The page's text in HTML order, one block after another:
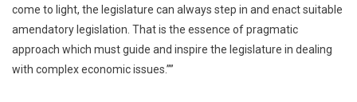
come to light, the legislature can always step in and enact suitable
amendatory legislation. That is the essence of pragmatic
approach which must guide and inspire the legislature in dealing
with complex economic issues.””